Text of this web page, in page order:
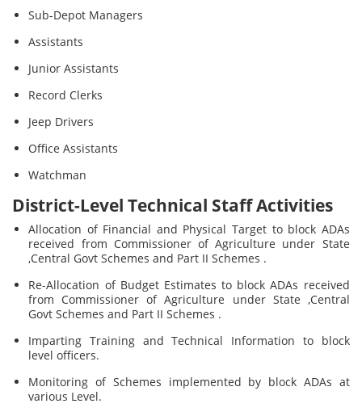
Sub-Depot Managers
Assistants
Junior Assistants
Record Clerks
Jeep Drivers
Office Assistants
Watchman
District-Level Technical Staff Activities
Allocation of Financial and Physical Target to block ADAs
received from Commissioner of Agriculture under State
,Central Govt Schemes and Part II Schemes .
Re-Allocation of Budget Estimates to block ADAs received
from Commissioner of Agriculture under State ,Central
Govt Schemes and Part II Schemes .
Imparting Training and Technical Information to block
level officers.
Monitoring of Schemes implemented by block ADAs at
various Level.